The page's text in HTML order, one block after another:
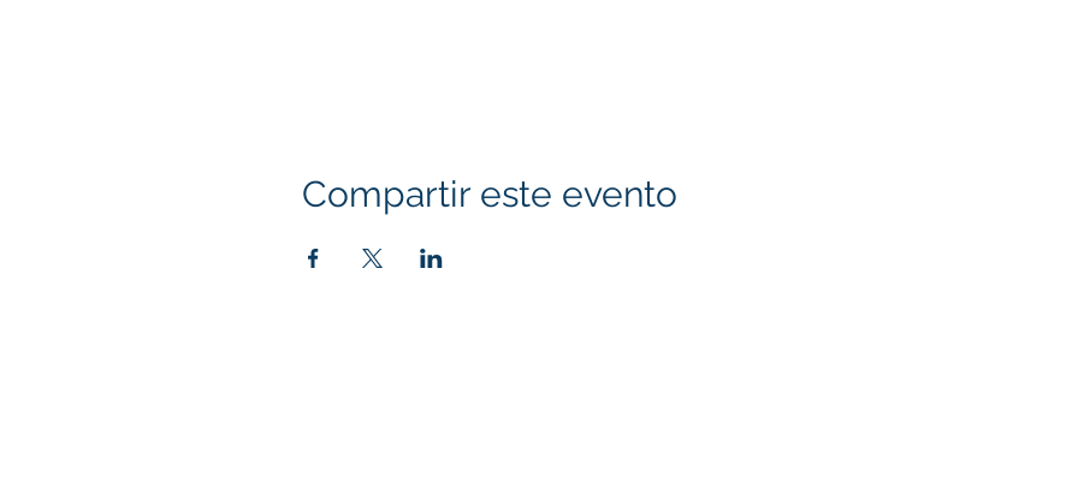
Compartir este evento